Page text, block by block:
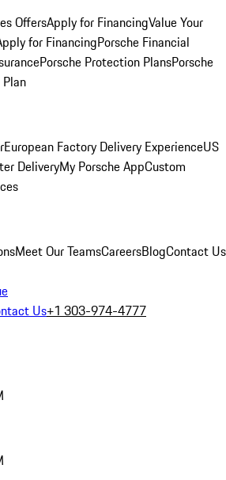
OffersApply for FinancingValue Your
for FinancingPorsche Financial
Porsche Protection PlansPorsche
European Factory Delivery ExperienceUS
DeliveryMy Porsche AppCustom
Meet Our TeamsCareersBlogContact Us
Us+1 303-974-4777